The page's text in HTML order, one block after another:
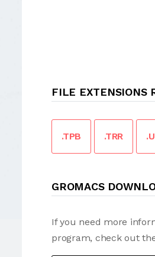
FILE EXTENSIONS
.TPB .TRR
GROMACS
If you need more
program, check out